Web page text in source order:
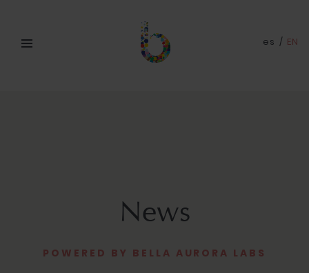
es / EN
News
POWERED BY BELLA AURORA LABS